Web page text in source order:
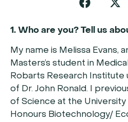
1. Who are you? Tell us
My name is Melissa Evans,
Masters’s student in
Robarts Research Institute
of Dr. John Ronald. I
of Science at the
Honours Biotechnology/